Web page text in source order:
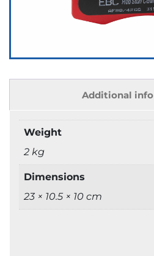
Additional
Weight
2 kg
Dimensions
23 × 10.5 × 10 cm